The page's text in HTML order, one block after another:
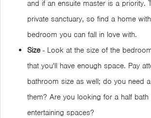
and if an ensuite master is a priority.
private sanctuary, so find a home
bedroom you can fall in love with.
Size- Look at the size of the
that you'll have enough space. Pay
bathroom size as well; do you need
them? Are you looking for a half bath
entertaining spaces?